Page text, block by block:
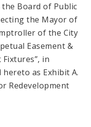
the Board of Public
the Mayor of
of the City
Easement &
in
as Exhibit A.
Redevelopment